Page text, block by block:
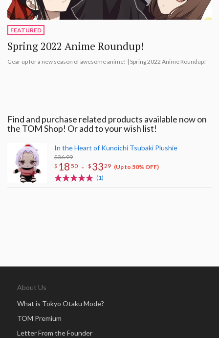
FEATURED
Spring 2022 Anime Roundup!
Gear up for a new season of awesome anime! | Spring 2022 Anime Roundup!
Find and purchase related products available now on
the TOM Shop! Or add to your wish list!
In the Heart of Kunoichi Tsubaki Plushie
$36.99
$ 18 50 - $ 3329 (Up to 50% OFF)
(1)
About Us
What is Tokyo Otaku Mode?
TOM Premium
Letter From the Founder